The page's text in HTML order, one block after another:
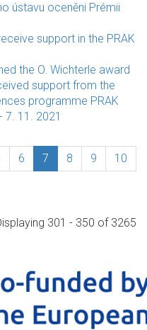
ústavu oceněni Prémii
support in the PRAK
the O. Wichterle award
support from the
programme PRAK
7. 11. 2021
Page
6
Current
page
7 Page
8 Page
9 Page
10
301 - 350 of 3265